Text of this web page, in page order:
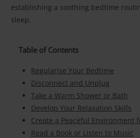
establishing a soothing bedtime
sleep.
Table of Contents
Regularise Your Bedtime
Disconnect and Unplug
Take a Warm Shower or Bath
Develop Your Relaxation Skills
Create a Peaceful Environment
Read a Book or Listen to Music